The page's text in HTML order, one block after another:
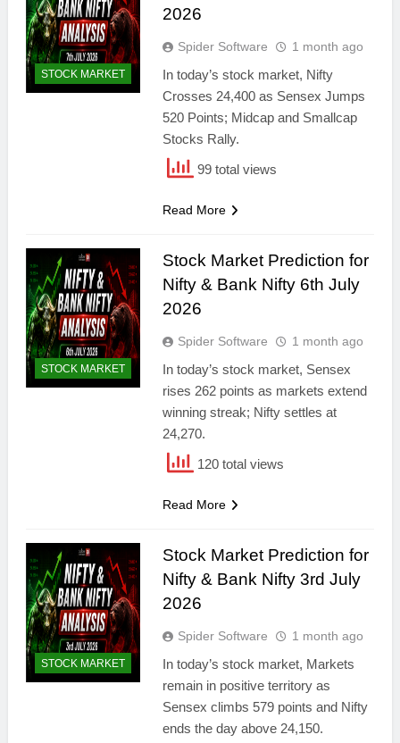
STOCK MARKET
2026
Spider Software 1 month ago
In today’s stock market, Nifty
Crosses 24,400 as Sensex Jumps
520 Points; Midcap and Smallcap
Stocks Rally.
99 total views
Read More
STOCK MARKET
Stock Market Prediction for
Nifty & Bank Nifty 6th July
2026
Spider Software 1 month ago
In today’s stock market, Sensex
rises 262 points as markets extend
winning streak; Nifty settles at
24,270.
120 total views
Read More
STOCK MARKET
Stock Market Prediction for
Nifty & Bank Nifty 3rd July
2026
Spider Software 1 month ago
In today’s stock market, Markets
remain in positive territory as
Sensex climbs 579 points and Nifty
ends the day above 24,150.